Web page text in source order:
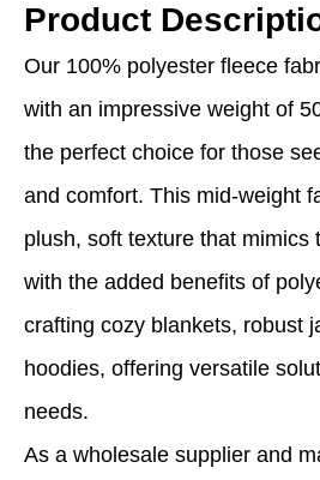
Product
Our 100% polyester fleece
with an impressive weight of
the perfect choice for those
and comfort. This mid-weight
plush, soft texture that mimics
with the added benefits of
crafting cozy blankets, robust
hoodies, offering versatile
needs.
As a wholesale supplier and